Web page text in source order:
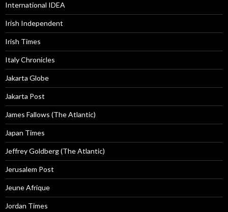
International IDEA
Irish Independent
Irish Times
Italy Chronicles
Jakarta Globe
Jakarta Post
James Fallows (The Atlantic)
Japan Times
Jeffrey Goldberg (The Atlantic)
Jerusalem Post
Jeune Afrique
Jordan Times